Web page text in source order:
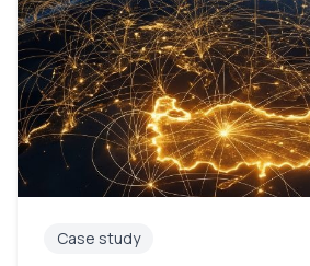
Case study